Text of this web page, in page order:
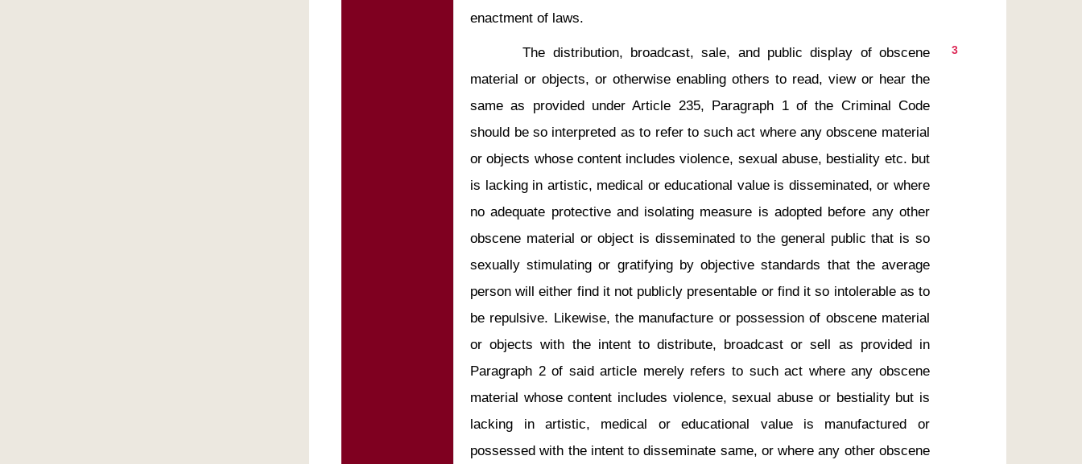
3
       The distribution, broadcast, sale, and public display of obscene
material or objects, or otherwise enabling others to read, view or hear the
same as provided under Article 235, Paragraph 1 of the Criminal Code
should be so interpreted as to refer to such act where any obscene material
or objects whose content includes violence, sexual abuse, bestiality etc. but
is lacking in artistic, medical or educational value is disseminated, or where
no adequate protective and isolating measure is adopted before any other
obscene material or object is disseminated to the general public that is so
sexually stimulating or gratifying by objective standards that the average
person will either find it not publicly presentable or find it so intolerable as to
be repulsive. Likewise, the manufacture or possession of obscene material
or objects with the intent to distribute, broadcast or sell as provided in
Paragraph 2 of said article merely refers to such act where any obscene
material whose content includes violence, sexual abuse or bestiality but is
lacking in artistic, medical or educational value is manufactured or
possessed with the intent to disseminate same, or where any other obscene